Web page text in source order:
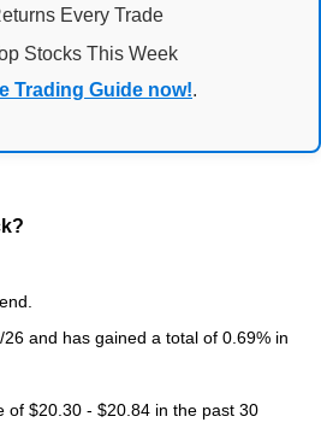
Every Trade
Stocks This Week
Trading Guide now!.
and has gained a total of 0.69% in
of $20.30 - $20.84 in the past 30